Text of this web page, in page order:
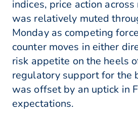
indices, price action
was relatively muted
Monday as competing
counter moves in either
risk appetite on the heels
regulatory support for the
was offset by an uptick in
expectations.